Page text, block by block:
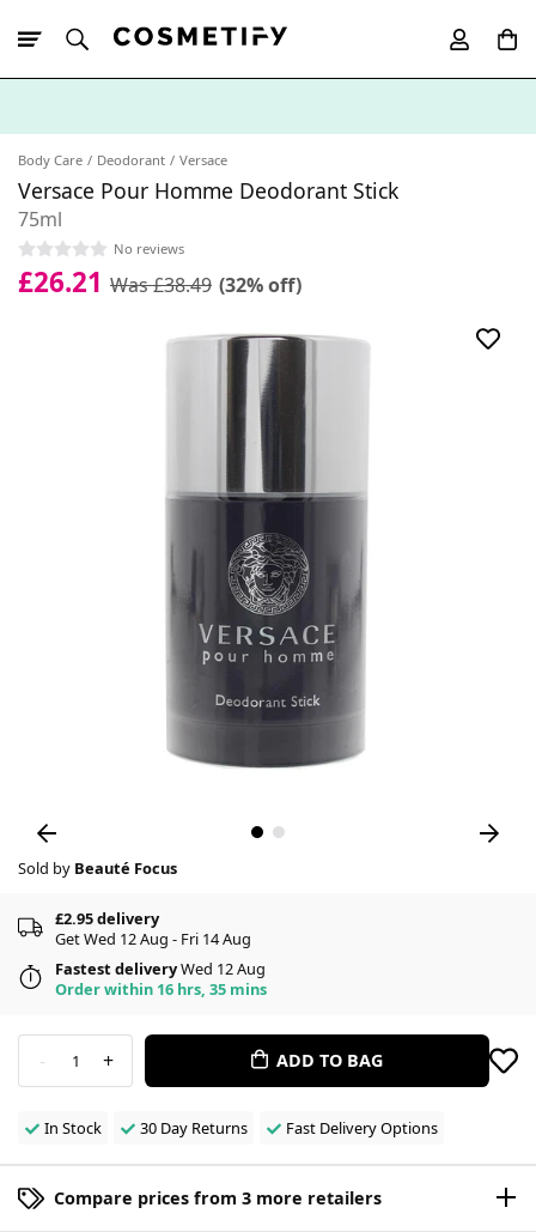
Body Care Deodorant Versace
Versace Pour Homme Deodorant Stick
75ml
No reviews
£26.21 Was £38.49 (32% off)
Sold by Beauté Focus
£2.95 delivery
Get Wed 12 Aug - Fri 14 Aug
Fastest deliveryWed 12 Aug
Order within 16 hrs, 35 mins
- 1 + ADD TO BAG
In Stock 30 Day Returns Fast Delivery Options
Compare prices from 3 more retailers